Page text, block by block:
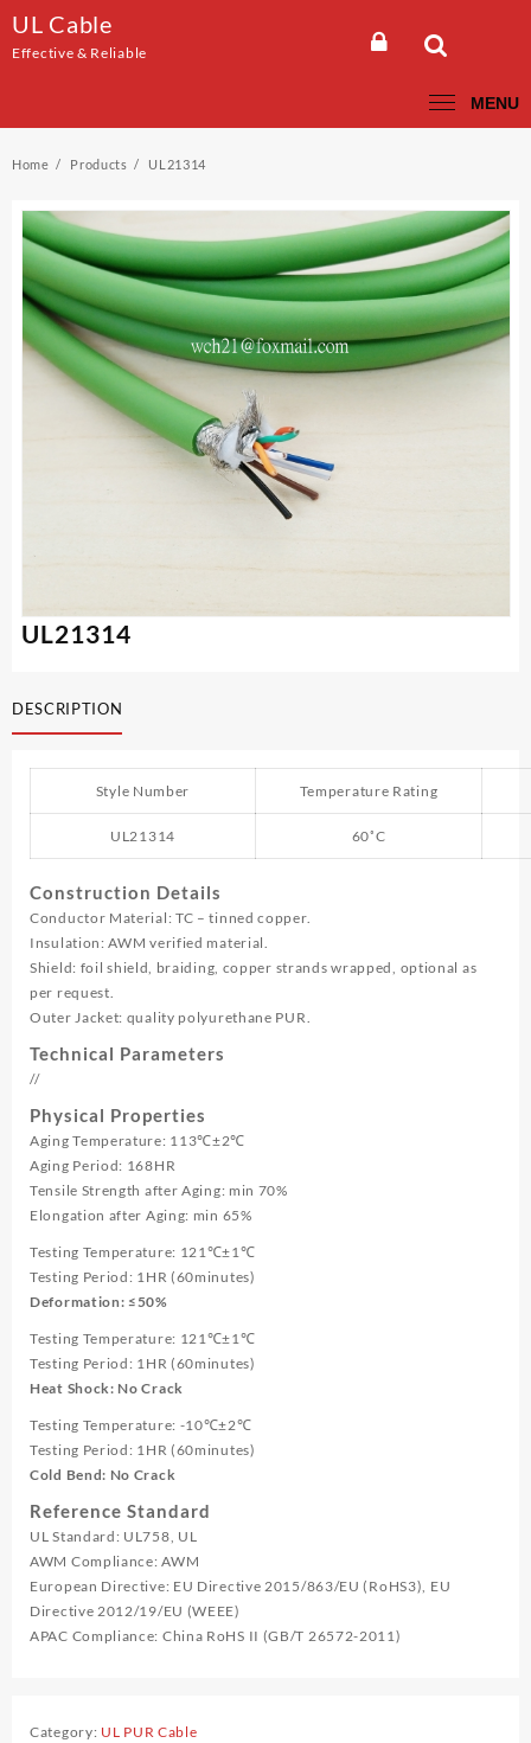
content
UL Cable
Effective & Reliable
MENU
Home Products UL21314
UL21314
DESCRIPTION
Style Number Temperature Rating
UL21314 60˚C
Construction Details
Conductor Material: TC – tinned copper.
Insulation: AWM verified material.
Shield: foil shield, braiding, copper strands wrapped, optional as
per request.
Outer Jacket: quality polyurethane PUR.
Technical Parameters
//
Physical Properties
Aging Temperature: 113℃±2℃
Aging Period: 168HR
Tensile Strength after Aging: min 70%
Elongation after Aging: min 65%
Testing Temperature: 121℃±1℃
Testing Period: 1HR (60minutes)
Deformation: ≤50%
Testing Temperature: 121℃±1℃
Testing Period: 1HR (60minutes)
Heat Shock: No Crack
Testing Temperature: -10℃±2℃
Testing Period: 1HR (60minutes)
Cold Bend: No Crack
Reference Standard
UL Standard: UL758, UL
AWM Compliance: AWM
European Directive: EU Directive 2015/863/EU (RoHS3), EU
Directive 2012/19/EU (WEEE)
APAC Compliance: China RoHS II (GB/T 26572-2011)
Category: UL PUR Cable